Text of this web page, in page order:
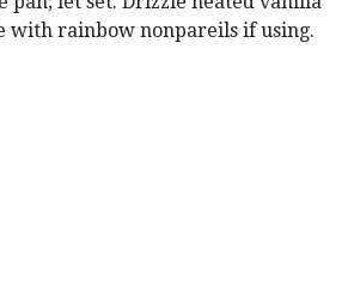
with rainbow nonpareils if using.